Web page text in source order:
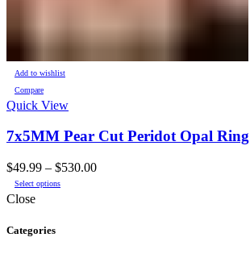
Add to wishlist
Compare
Quick View
7x5MM Pear Cut Peridot Opal Ring
$49.99 – $530.00Price
Select options
Close
Categories